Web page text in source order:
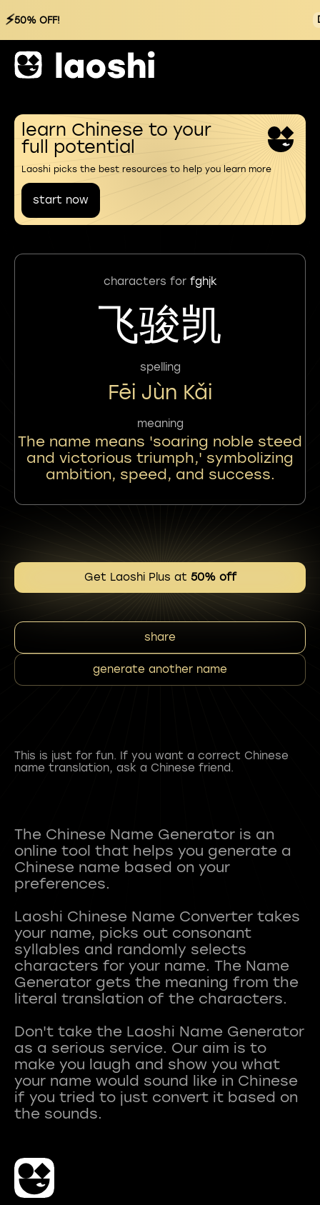
⚡50% OFF!
learn Chinese to your
full potential
Laoshi picks the best resources to help you learn more
start now
characters for fghjk
飞骏凯
spelling
Fēi Jùn Kǎi
meaning
The name means 'soaring noble steed
and victorious triumph,' symbolizing
ambition, speed, and success.
Get Laoshi Plus at 50% off
share
generate another name
This is just for fun. If you want a correct Chinese
name translation, ask a Chinese friend.
The Chinese Name Generator is an
online tool that helps you generate a
Chinese name based on your
preferences.
Laoshi Chinese Name Converter takes
your name, picks out consonant
syllables and randomly selects
characters for your name. The Name
Generator gets the meaning from the
literal translation of the characters.
Don't take the Laoshi Name Generator
as a serious service. Our aim is to
make you laugh and show you what
your name would sound like in Chinese
if you tried to just convert it based on